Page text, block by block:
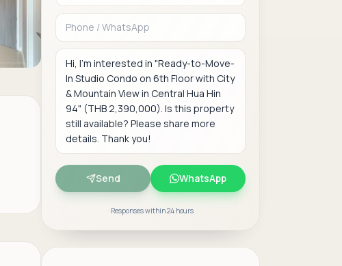
Send WhatsApp
· Responses within 24 hours